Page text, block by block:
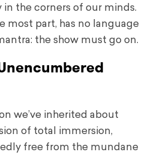
the corners of our minds.
most part, has no language
the show must go on.
we’ve inherited about
of total immersion,
free from the mundane